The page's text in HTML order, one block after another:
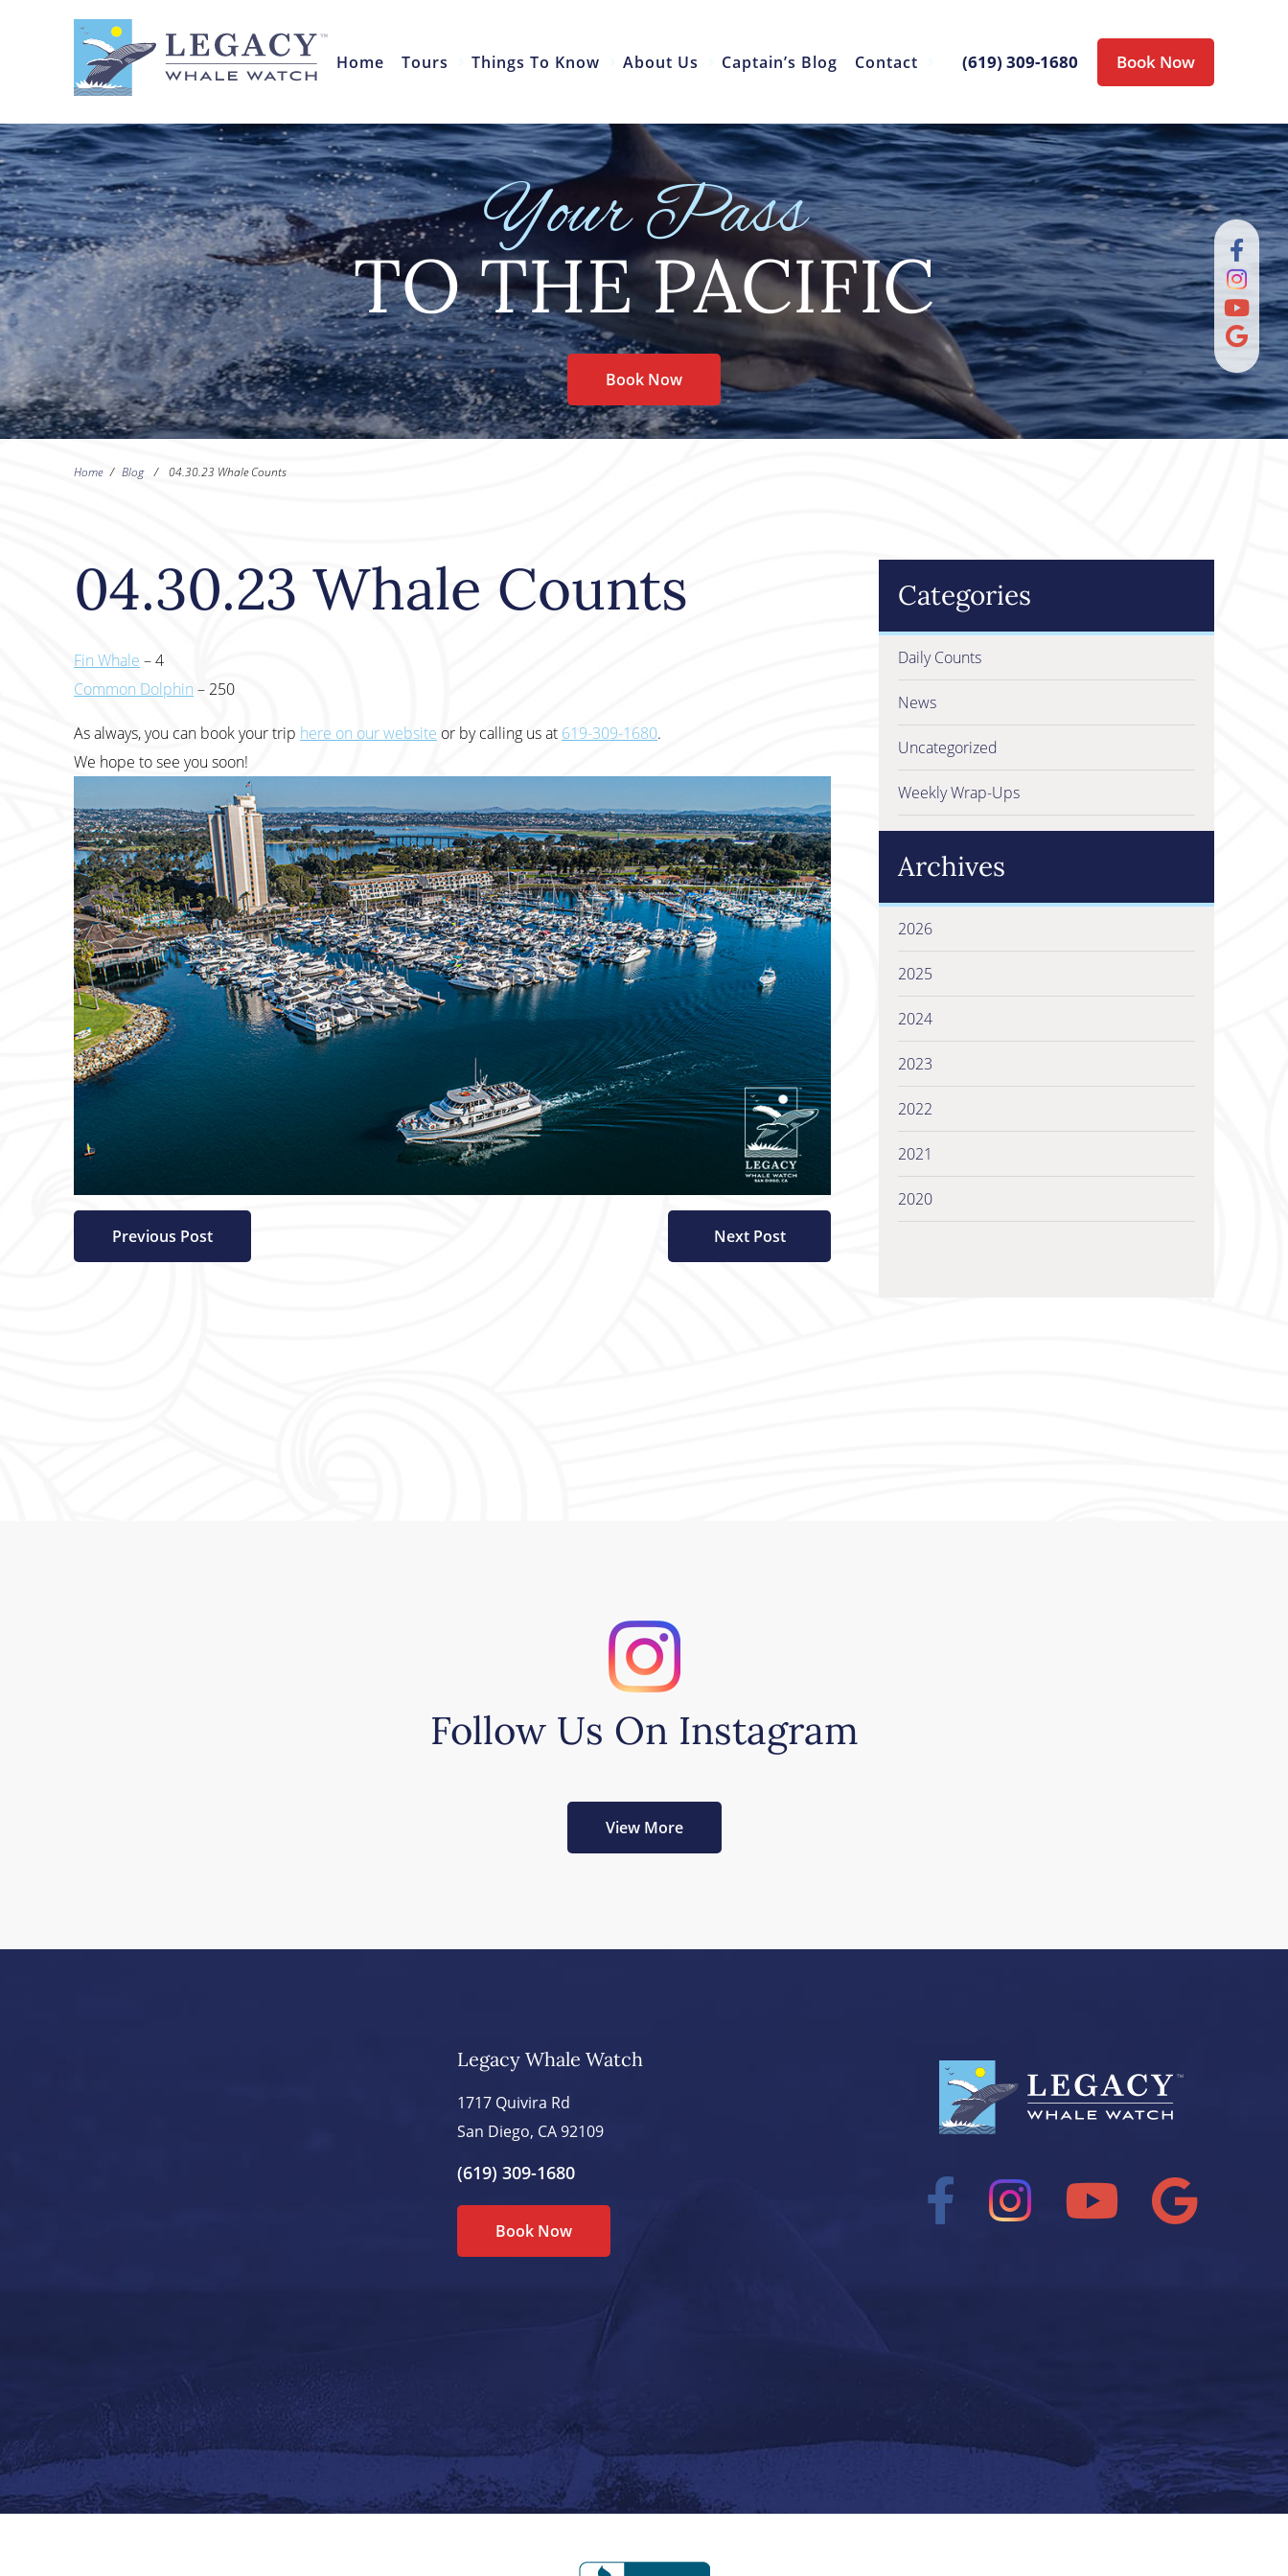
Home Tours Things To Know About Us Captain’s Blog Contact (619) 309-1680 Book Now
Your Pass
TO THE PACIFIC
Book Now
Home / Blog / 04.30.23 Whale Counts
04.30.23 Whale Counts
Fin Whale – 4
Common Dolphin – 250
As always, you can book your trip here on our website or by calling us at 619-309-1680.
We hope to see you soon!
Previous Post Next Post
Categories
Daily Counts
News
Uncategorized
Weekly Wrap-Ups
Archives
2026
2025
2024
2023
2022
2021
2020
Follow Us On Instagram
View More
Legacy Whale Watch
1717 Quivira Rd
San Diego, CA 92109
(619) 309-1680
Book Now